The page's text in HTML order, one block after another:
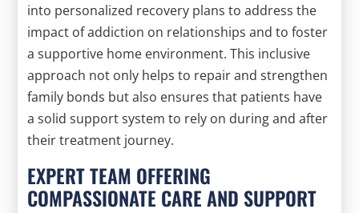
into personalized recovery plans to address the
impact of addiction on relationships and to foster
a supportive home environment. This inclusive
approach not only helps to repair and strengthen
family bonds but also ensures that patients have
a solid support system to rely on during and after
their treatment journey.
EXPERT TEAM OFFERING
COMPASSIONATE CARE AND SUPPORT